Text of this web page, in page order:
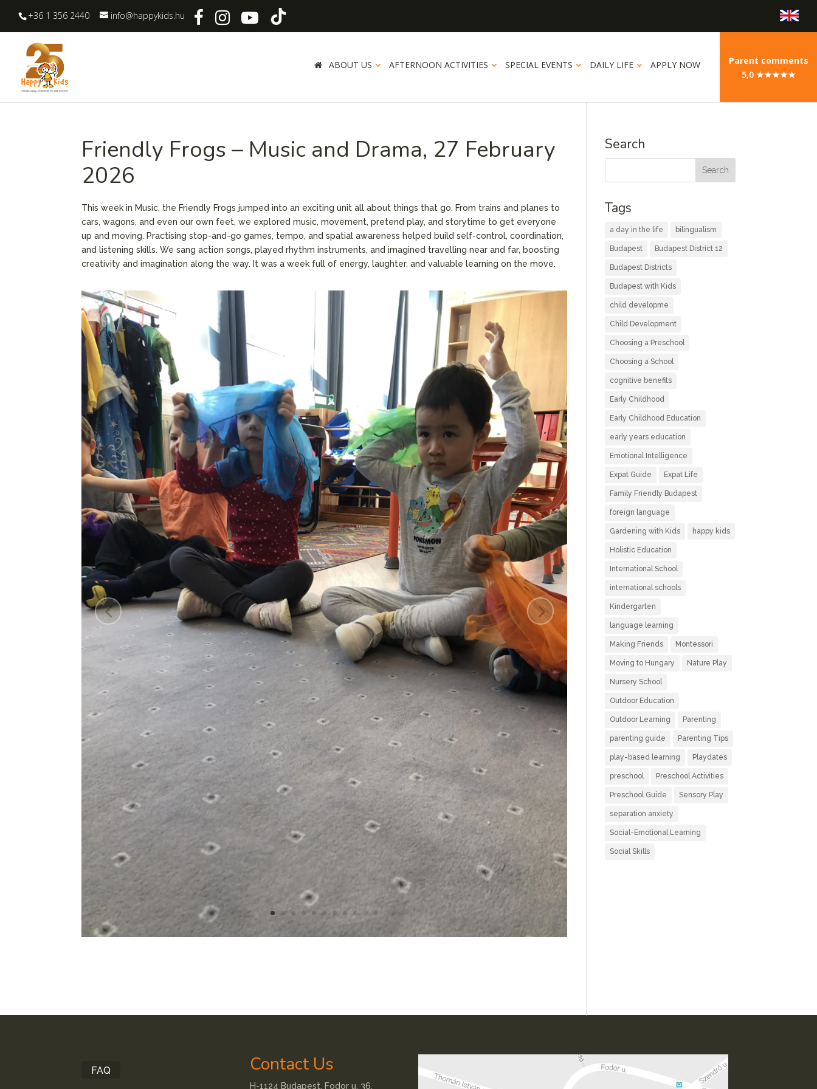
+36 1 356 2440 info@happykids.hu
ABOUT US AFTERNOON ACTIVITIES SPECIAL EVENTS DAILY LIFE APPLY NOW
Parent comments
5,0 ★★★★★
Friendly Frogs – Music and Drama, 27 February
2026
This week in Music, the Friendly Frogs jumped into an exciting unit all about things that go. From trains and planes to
cars, wagons, and even our own feet, we explored music, movement, pretend play, and storytime to get everyone
up and moving. Practising stop-and-go games, tempo, and spatial awareness helped build self-control, coordination,
and listening skills. We sang action songs, played rhythm instruments, and imagined travelling near and far, boosting
creativity and imagination along the way. It was a week full of energy, laughter, and valuable learning on the move.
Search
Tags
a day in the life bilingualism
Budapest Budapest District 12
Budapest Districts
Budapest with Kids
child developme
Child Development
Choosing a Preschool
Choosing a School
cognitive benefits
Early Childhood
Early Childhood Education
early years education
Emotional Intelligence
Expat Guide Expat Life
Family Friendly Budapest
foreign language
Gardening with Kids happy kids
Holistic Education
International School
international schools
Kindergarten
language learning
Making Friends Montessori
Moving to Hungary Nature Play
Nursery School
Outdoor Education
Outdoor Learning Parenting
parenting guide Parenting Tips
play-based learning Playdates
preschool Preschool Activities
Preschool Guide Sensory Play
separation anxiety
Social-Emotional Learning
Social Skills
FAQ Contact Us
H-1124 Budapest, Fodor u. 36.